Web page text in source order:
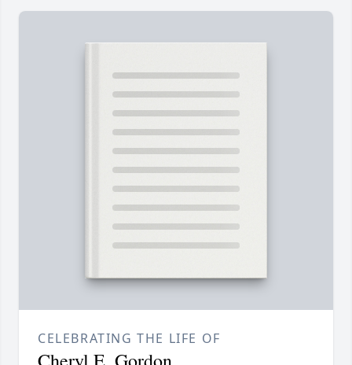
CELEBRATING THE LIFE OF